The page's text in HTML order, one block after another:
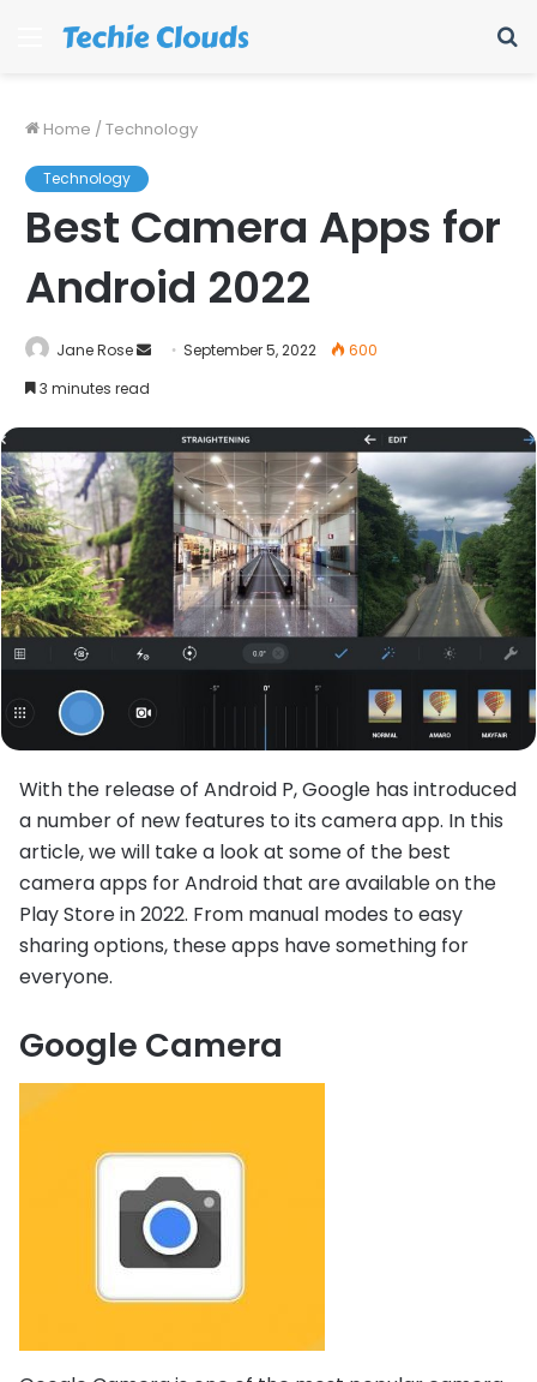
Menu
Home /Technology
Technology
Best Camera Apps for
Android 2022
Jane Rose
SendSeptember 5, 2022
600
3 minutes read
With the release of Android P, Google has introduced
a number of new features to its camera app. In this
article, we will take a look at some of the best
camera apps for Android that are available on the
Play Store in 2022. From manual modes to easy
sharing options, these apps have something for
everyone.
Google Camera